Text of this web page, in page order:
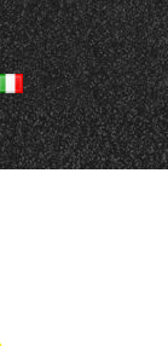
Menu